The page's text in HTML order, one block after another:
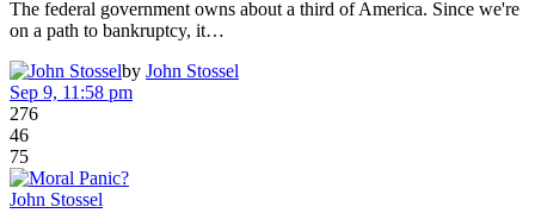
The federal government owns about a third of America. Since we're
on a path to bankruptcy, it…
by John Stossel
Sep 9, 11:58 pm
276
46
75
John Stossel